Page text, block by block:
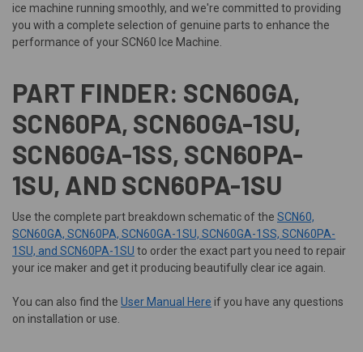
ice machine running smoothly, and we're committed to providing
you with a complete selection of genuine parts to enhance the
performance of your SCN60 Ice Machine.
PART FINDER: SCN60GA,
SCN60PA, SCN60GA-1SU,
SCN60GA-1SS, SCN60PA-
1SU, AND SCN60PA-1SU
Use the complete part breakdown schematic of the SCN60,
SCN60GA, SCN60PA, SCN60GA-1SU, SCN60GA-1SS, SCN60PA-
1SU, and SCN60PA-1SU to order the exact part you need to repair
your ice maker and get it producing beautifully clear ice again.
You can also find the User Manual Here if you have any questions
on installation or use.